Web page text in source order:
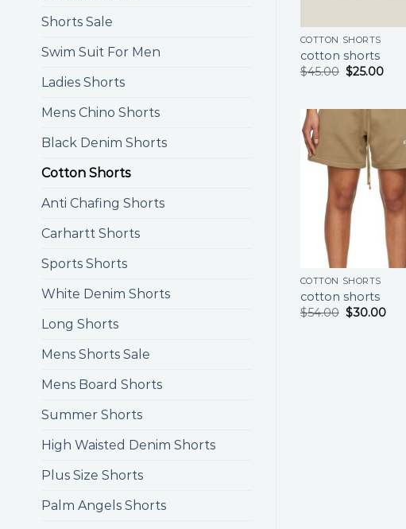
Shorts Sale
Swim Suit For Men
Ladies Shorts
Mens Chino Shorts
Black Denim Shorts
Cotton Shorts
Anti Chafing Shorts
Carhartt Shorts
Sports Shorts
White Denim Shorts
Long Shorts
Mens Shorts Sale
Mens Board Shorts
Summer Shorts
High Waisted Denim Shorts
Plus Size Shorts
Palm Angels Shorts
COTTON SHORTS
cotton shorts
$45.00 $25.00
COTTON SHORTS
cotton shorts
$54.00 $30.00